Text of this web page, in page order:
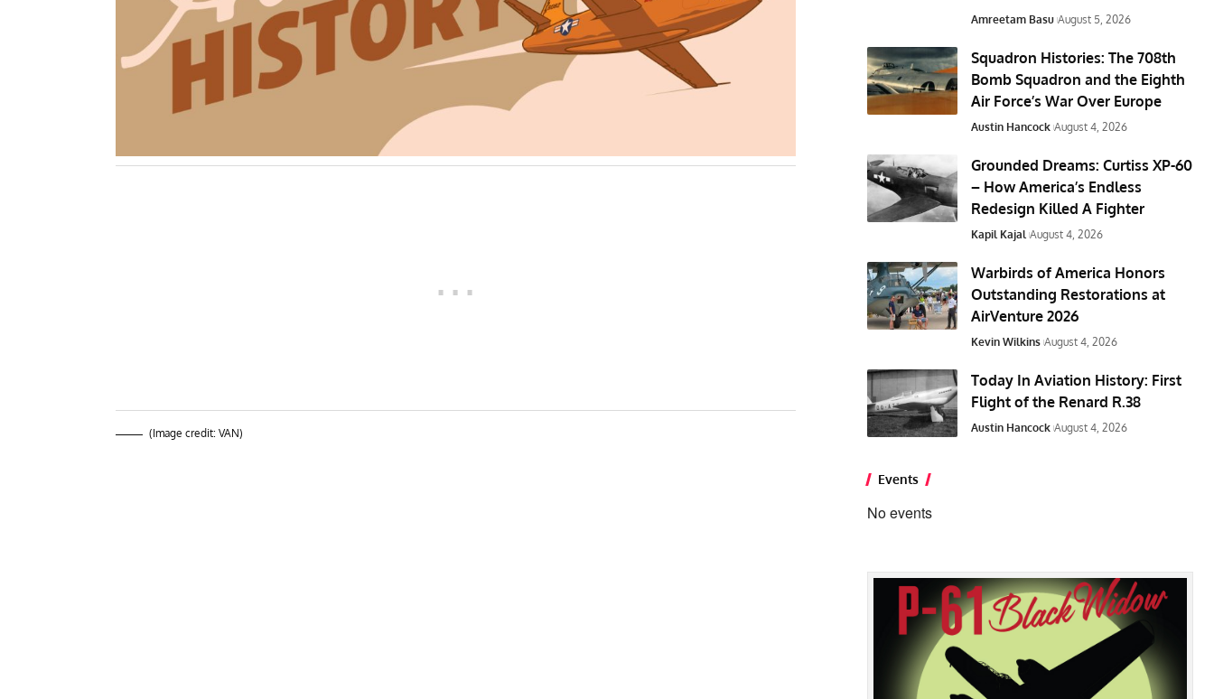
(Image credit: VAN)
Amreetam Basu August 5, 2026
Squadron Histories: The 708th
Bomb Squadron and the Eighth
Air Force’s War Over Europe
Austin Hancock August 4, 2026
Grounded Dreams: Curtiss XP-60
– How America’s Endless
Redesign Killed A Fighter
Kapil Kajal August 4, 2026
Warbirds of America Honors
Outstanding Restorations at
AirVenture 2026
Kevin Wilkins August 4, 2026
Today In Aviation History: First
Flight of the Renard R.38
Austin Hancock August 4, 2026
Events
No events